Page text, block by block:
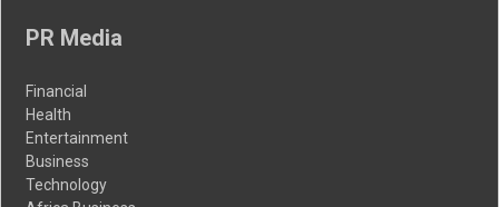
PR Media
Financial
Health
Entertainment
Business
Technology